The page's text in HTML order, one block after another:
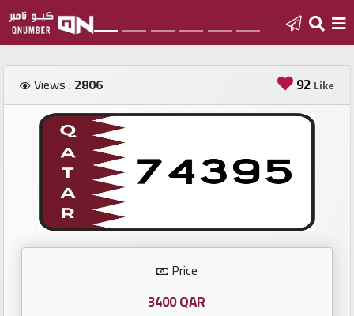
Home
Add
number
Login
Views : 2806 92 Like
Price
3400 QAR